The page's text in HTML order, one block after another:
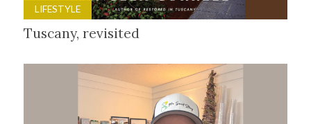
LIFESTYLE
Tuscany, revisited